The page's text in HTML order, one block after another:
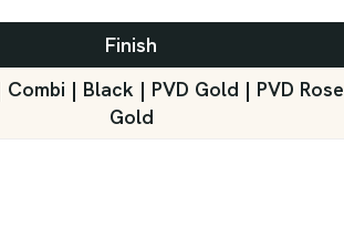
Finish
Combi | Black | PVD Gold | PVD Rose
Gold